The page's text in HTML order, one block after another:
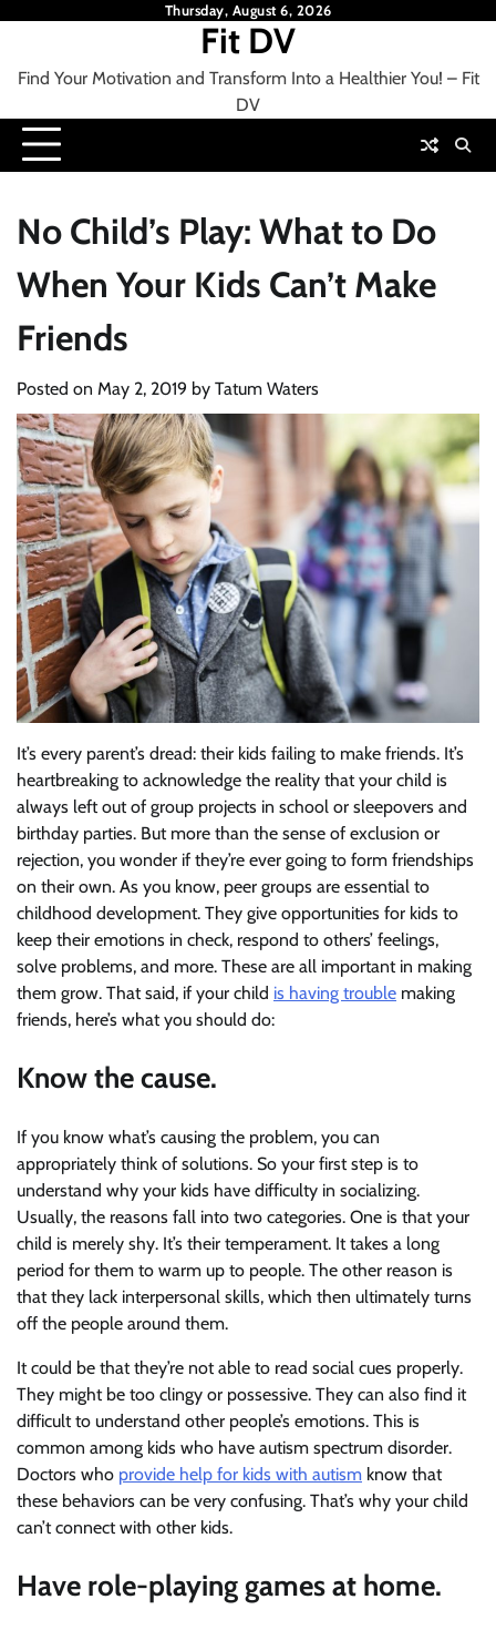
Thursday, August 6, 2026
Fit DV
Find Your Motivation and Transform Into a Healthier You! – Fit
DV
No Child’s Play: What to Do
When Your Kids Can’t Make
Friends
Posted on May 2, 2019 by Tatum Waters
It’s every parent’s dread: their kids failing to make friends. It’s
heartbreaking to acknowledge the reality that your child is
always left out of group projects in school or sleepovers and
birthday parties. But more than the sense of exclusion or
rejection, you wonder if they’re ever going to form friendships
on their own. As you know, peer groups are essential to
childhood development. They give opportunities for kids to
keep their emotions in check, respond to others’ feelings,
solve problems, and more. These are all important in making
them grow. That said, if your child is having trouble making
friends, here’s what you should do:
Know the cause.
If you know what’s causing the problem, you can
appropriately think of solutions. So your first step is to
understand why your kids have difficulty in socializing.
Usually, the reasons fall into two categories. One is that your
child is merely shy. It’s their temperament. It takes a long
period for them to warm up to people. The other reason is
that they lack interpersonal skills, which then ultimately turns
off the people around them.
It could be that they’re not able to read social cues properly.
They might be too clingy or possessive. They can also find it
difficult to understand other people’s emotions. This is
common among kids who have autism spectrum disorder.
Doctors who provide help for kids with autism know that
these behaviors can be very confusing. That’s why your child
can’t connect with other kids.
Have role-playing games at home.